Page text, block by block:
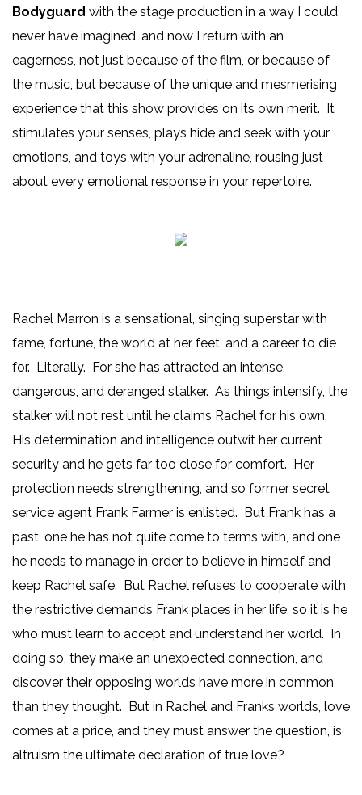
Bodyguard with the stage production in a way I could
never have imagined, and now I return with an
eagerness, not just because of the film, or because of
the music, but because of the unique and mesmerising
experience that this show provides on its own merit. It
stimulates your senses, plays hide and seek with your
emotions, and toys with your adrenaline, rousing just
about every emotional response in your repertoire.
Rachel Marron is a sensational, singing superstar with
fame, fortune, the world at her feet, and a career to die
for. Literally. For she has attracted an intense,
dangerous, and deranged stalker. As things intensify, the
stalker will not rest until he claims Rachel for his own.
His determination and intelligence outwit her current
security and he gets far too close for comfort. Her
protection needs strengthening, and so former secret
service agent Frank Farmer is enlisted. But Frank has a
past, one he has not quite come to terms with, and one
he needs to manage in order to believe in himself and
keep Rachel safe. But Rachel refuses to cooperate with
the restrictive demands Frank places in her life, so it is he
who must learn to accept and understand her world. In
doing so, they make an unexpected connection, and
discover their opposing worlds have more in common
than they thought. But in Rachel and Franks worlds, love
comes at a price, and they must answer the question, is
altruism the ultimate declaration of true love?